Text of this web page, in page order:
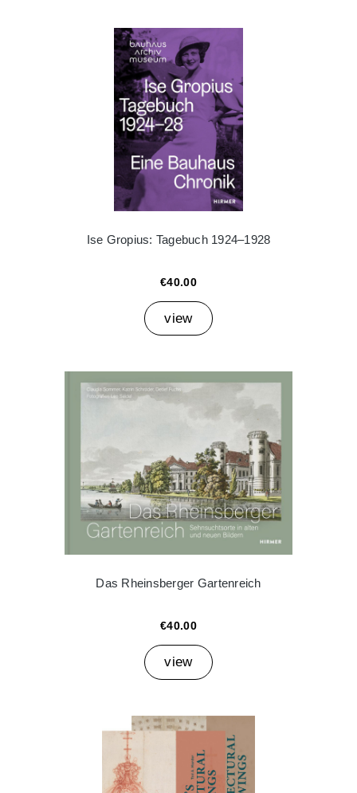
Ise Gropius: Tagebuch 1924–1928
€40.00
view
Das Rheinsberger Gartenreich
€40.00
view